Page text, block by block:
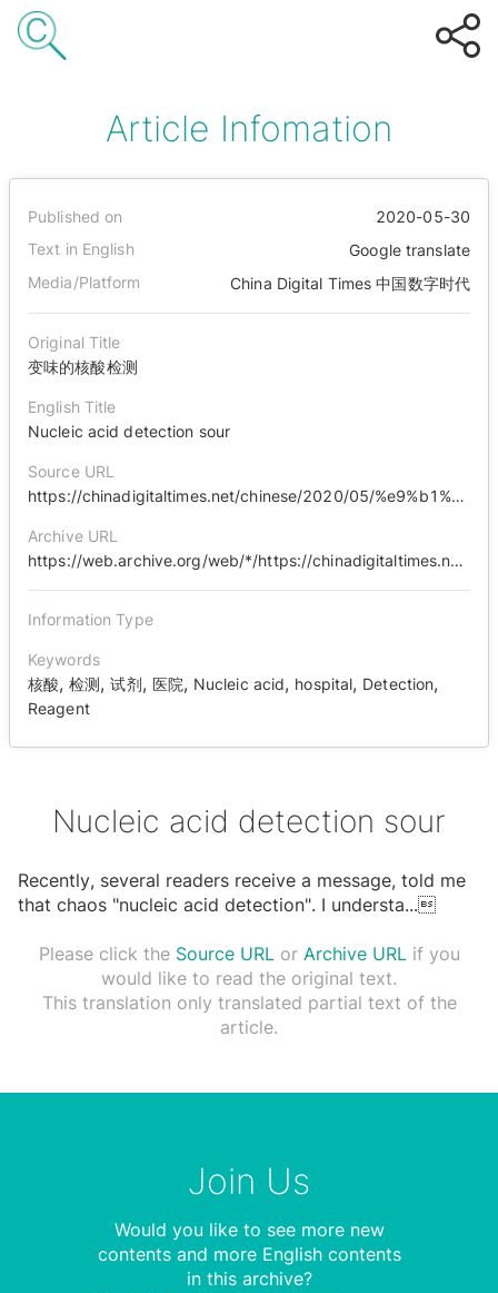
Article Infomation
Published on
2020-05-30
Text in English
Google translate
Media/Platform
China Digital Times 中国数字时代
Original Title
变味的核酸检测
English Title
Nucleic acid detection sour
Source URL
https://chinadigitaltimes.net/chinese/2020/05/%e9%b1%bc%e7%9c%bc%e8%a7%82%e5%af%9f-%e5%8f%98%e5%91%b3%e7%9a%84%e6%a0%b8%e9%85%b8%e6%a3%80%e6%b5%8b/
Archive URL
https://web.archive.org/web/*/https://chinadigitaltimes.net/chinese/2020/05/%E9%B1%BC%E7%9C%BC%E8%A7%82%E5%AF%9F-%E5%8F%98%E5%91%B3%E7%9A%84%E6%A0%B8%E9%85%B8%E6%A3%80%E6%B5%8B/
Information Type
Keywords
核酸,检测,试剂, 医院, Nucleic acid, hospital, Detection,
Reagent
Nucleic acid detection sour
Recently, several readers receive a message, told me
that chaos "nucleic acid detection". I understa...
Please click the Source URLor Archive URLif you
would like to read the original text.
This translation only translated partial text of the
article.
Join Us
Would you like to see more new
contents and more English contents
in this archive?